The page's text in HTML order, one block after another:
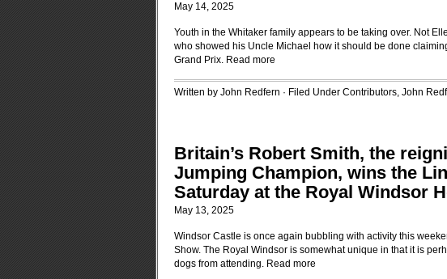
May 14, 2025
Youth in the Whitaker family appears to be taking over. Not
who showed his Uncle Michael how it should be done
Grand Prix. Read more
Written by John Redfern · Filed Under Contributors, John
Britain’s Robert Smith, the
Jumping Champion, wins the
Saturday at the Royal Windsor
May 13, 2025
Windsor Castle is once again bubbling with activity this
Show. The Royal Windsor is somewhat unique in that it is
dogs from attending. Read more